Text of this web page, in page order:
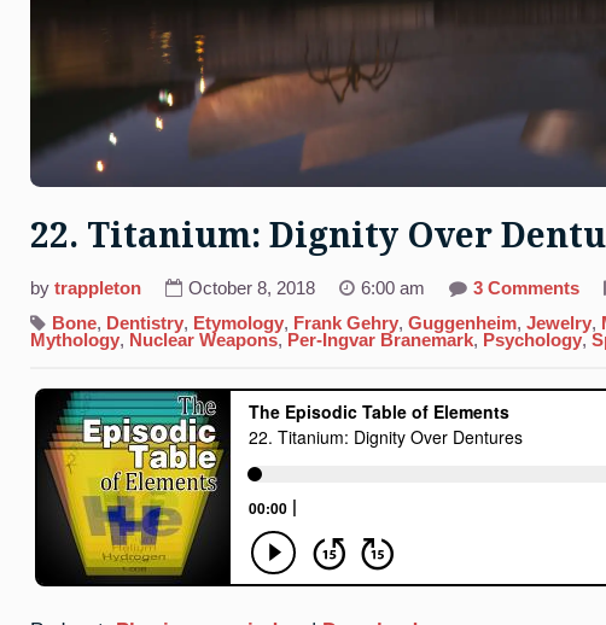
22. Titanium: Dignity Over
by trappleton October 8, 2018 6:00 am 3 Commentson
Bone, Dentistry, Etymology, Frank Gehry, Guggenheim, Jewelry,
Mythology, Nuclear Weapons, Per-Ingvar Branemark, Psychology,